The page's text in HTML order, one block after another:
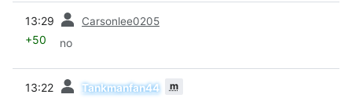
13:29 Carsonlee0205
+50 no
13:22 Tankmanfan44 m